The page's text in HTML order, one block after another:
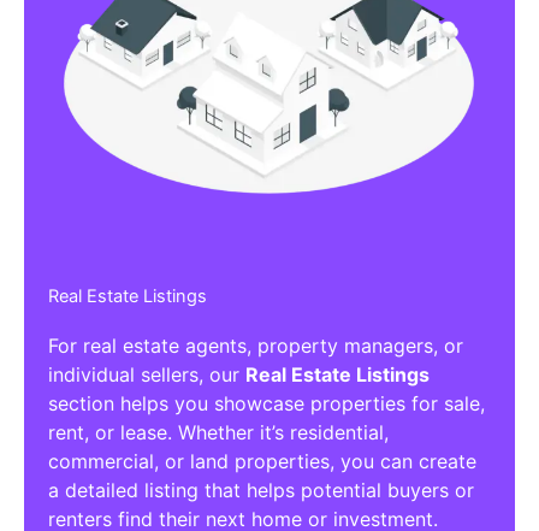
Real Estate Listings
For real estate agents, property managers, or
individual sellers, our Real Estate Listings
section helps you showcase properties for sale,
rent, or lease. Whether it’s residential,
commercial, or land properties, you can create
a detailed listing that helps potential buyers or
renters find their next home or investment.